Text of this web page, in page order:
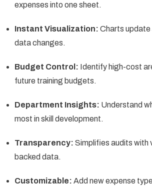
expenses into one sheet.
Instant Visualization: Charts
data changes.
Budget Control: Identify high-cost
future training budgets.
Department Insights: Understand
most in skill development.
Transparency: Simplifies audits with
backed data.
Customizable: Add new expense